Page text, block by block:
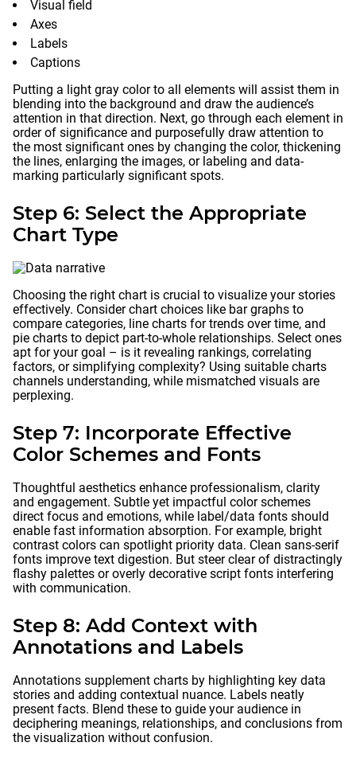
Visual field
Axes
Labels
Captions
Putting a light gray color to all elements will assist them in
blending into the background and draw the audience’s
attention in that direction. Next, go through each element in
order of significance and purposefully draw attention to
the most significant ones by changing the color, thickening
the lines, enlarging the images, or labeling and data-
marking particularly significant spots.
Step 6: Select the Appropriate
Chart Type
Choosing the right chart is crucial to visualize your stories
effectively. Consider chart choices like bar graphs to
compare categories, line charts for trends over time, and
pie charts to depict part-to-whole relationships. Select ones
apt for your goal – is it revealing rankings, correlating
factors, or simplifying complexity? Using suitable charts
channels understanding, while mismatched visuals are
perplexing.
Step 7: Incorporate Effective
Color Schemes and Fonts
Thoughtful aesthetics enhance professionalism, clarity
and engagement. Subtle yet impactful color schemes
direct focus and emotions, while label/data fonts should
enable fast information absorption. For example, bright
contrast colors can spotlight priority data. Clean sans-serif
fonts improve text digestion. But steer clear of distractingly
flashy palettes or overly decorative script fonts interfering
with communication.
Step 8: Add Context with
Annotations and Labels
Annotations supplement charts by highlighting key data
stories and adding contextual nuance. Labels neatly
present facts. Blend these to guide your audience in
deciphering meanings, relationships, and conclusions from
the visualization without confusion.